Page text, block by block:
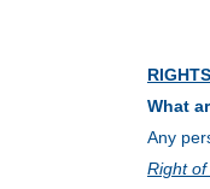
What
Any
Right